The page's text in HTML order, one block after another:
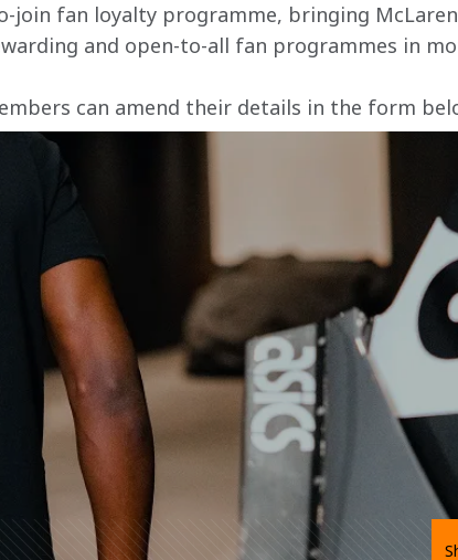
join fan loyalty programme, bringing
and open-to-all fan programmes in
can amend their details in the form